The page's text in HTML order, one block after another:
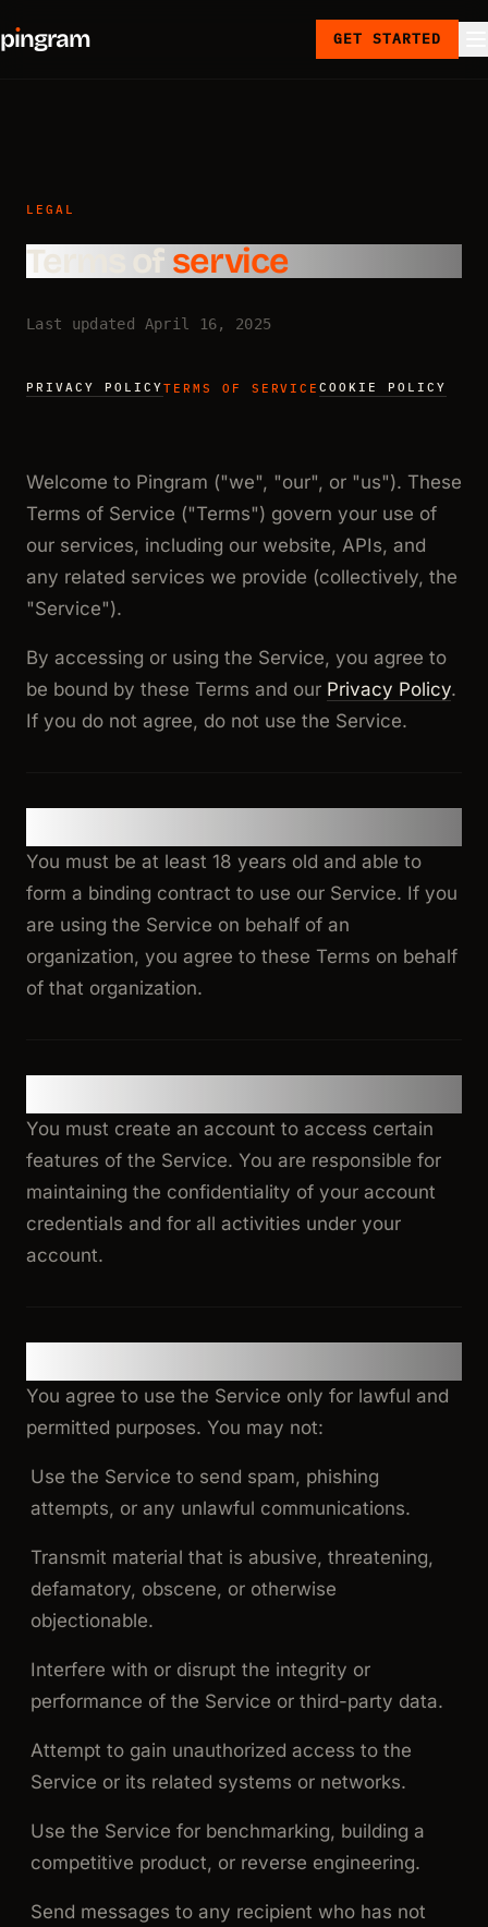
pıngram GET STARTED
LEGAL
Terms of service
Last updated April 16, 2025
PRIVACY POLICYTERMS OF SERVICECOOKIE POLICY
Welcome to Pingram ("we", "our", or "us"). These
Terms of Service ("Terms") govern your use of
our services, including our website, APIs, and
any related services we provide (collectively, the
"Service").
By accessing or using the Service, you agree to
be bound by these Terms and our Privacy Policy.
If you do not agree, do not use the Service.
You must be at least 18 years old and able to
form a binding contract to use our Service. If you
are using the Service on behalf of an
organization, you agree to these Terms on behalf
of that organization.
You must create an account to access certain
features of the Service. You are responsible for
maintaining the confidentiality of your account
credentials and for all activities under your
account.
You agree to use the Service only for lawful and
permitted purposes. You may not:
Use the Service to send spam, phishing
attempts, or any unlawful communications.
Transmit material that is abusive, threatening,
defamatory, obscene, or otherwise
objectionable.
Interfere with or disrupt the integrity or
performance of the Service or third-party data.
Attempt to gain unauthorized access to the
Service or its related systems or networks.
Use the Service for benchmarking, building a
competitive product, or reverse engineering.
Send messages to any recipient who has not